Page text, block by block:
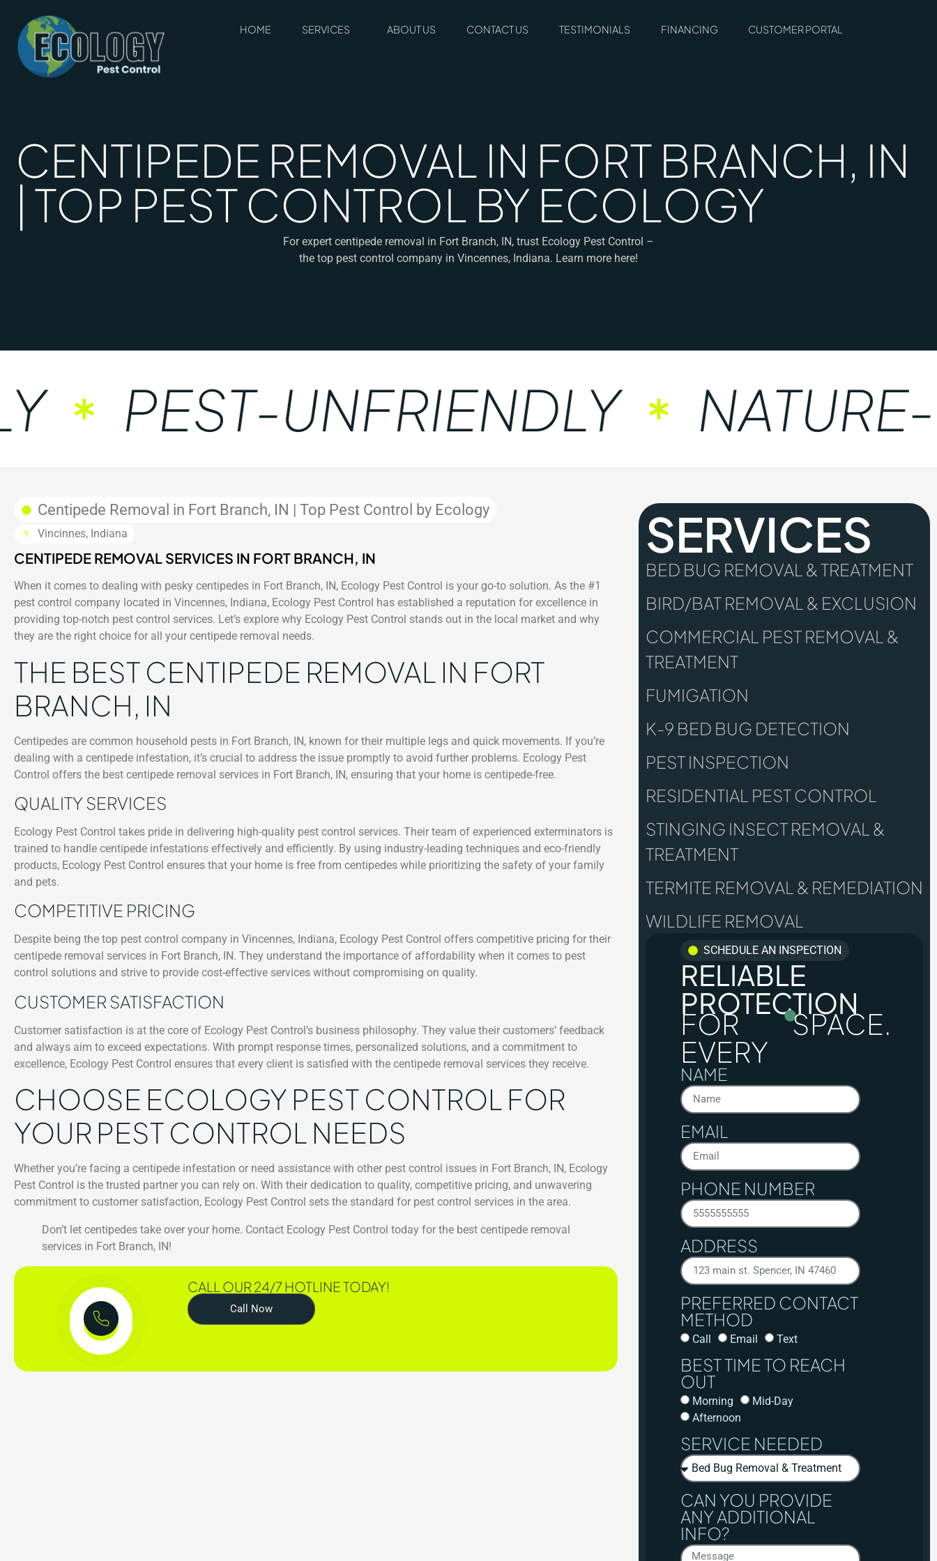
HOME SERVICES ABOUT US CONTACT US TESTIMONIALS FINANCING CUSTOMER PORTAL
CENTIPEDE REMOVAL IN FORT BRANCH, IN
| TOP PEST CONTROL BY ECOLOGY
For expert centipede removal in Fort Branch, IN, trust Ecology Pest Control –
the top pest control company in Vincennes, Indiana. Learn more here!
PEST-UNFRIENDLY NATURE-
Centipede Removal in Fort Branch, IN | Top Pest Control by Ecology
Vincinnes, Indiana
CENTIPEDE REMOVAL SERVICES IN FORT BRANCH, IN
When it comes to dealing with pesky centipedes in Fort Branch, IN, Ecology Pest Control is your go-to solution. As the #1
pest control company located in Vincennes, Indiana, Ecology Pest Control has established a reputation for excellence in
providing top-notch pest control services. Let’s explore why Ecology Pest Control stands out in the local market and why
they are the right choice for all your centipede removal needs.
THE BEST CENTIPEDE REMOVAL IN FORT
BRANCH, IN
Centipedes are common household pests in Fort Branch, IN, known for their multiple legs and quick movements. If you’re
dealing with a centipede infestation, it’s crucial to address the issue promptly to avoid further problems. Ecology Pest
Control offers the best centipede removal services in Fort Branch, IN, ensuring that your home is centipede-free.
QUALITY SERVICES
Ecology Pest Control takes pride in delivering high-quality pest control services. Their team of experienced exterminators is
trained to handle centipede infestations effectively and efficiently. By using industry-leading techniques and eco-friendly
products, Ecology Pest Control ensures that your home is free from centipedes while prioritizing the safety of your family
and pets.
COMPETITIVE PRICING
Despite being the top pest control company in Vincennes, Indiana, Ecology Pest Control offers competitive pricing for their
centipede removal services in Fort Branch, IN. They understand the importance of affordability when it comes to pest
control solutions and strive to provide cost-effective services without compromising on quality.
CUSTOMER SATISFACTION
Customer satisfaction is at the core of Ecology Pest Control’s business philosophy. They value their customers’ feedback
and always aim to exceed expectations. With prompt response times, personalized solutions, and a commitment to
excellence, Ecology Pest Control ensures that every client is satisfied with the centipede removal services they receive.
CHOOSE ECOLOGY PEST CONTROL FOR
YOUR PEST CONTROL NEEDS
Whether you’re facing a centipede infestation or need assistance with other pest control issues in Fort Branch, IN, Ecology
Pest Control is the trusted partner you can rely on. With their dedication to quality, competitive pricing, and unwavering
commitment to customer satisfaction, Ecology Pest Control sets the standard for pest control services in the area.
Don’t let centipedes take over your home. Contact Ecology Pest Control today for the best centipede removal
services in Fort Branch, IN!
CALL OUR 24/7 HOTLINE TODAY!
Call Now
SERVICES
BED BUG REMOVAL & TREATMENT
BIRD/BAT REMOVAL & EXCLUSION
COMMERCIAL PEST REMOVAL &
TREATMENT
FUMIGATION
K-9 BED BUG DETECTION
PEST INSPECTION
RESIDENTIAL PEST CONTROL
STINGING INSECT REMOVAL &
TREATMENT
TERMITE REMOVAL & REMEDIATION
WILDLIFE REMOVAL
SCHEDULE AN INSPECTION
RELIABLE
PROTECTION
FOR
EVERY
SPACE.
NAME
EMAIL
PHONE NUMBER
ADDRESS
PREFERRED CONTACT
METHOD
Call Email Text
BEST TIME TO REACH
OUT
Morning
Mid-Day
Afternoon
SERVICE NEEDED
CAN YOU PROVIDE
ANY ADDITIONAL
INFO?